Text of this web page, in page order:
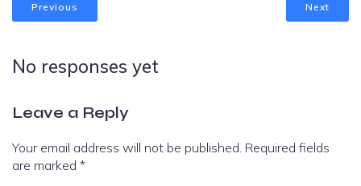
Previous Next
No responses yet
Leave a Reply
Your email address will not be published. Required fields
are marked *